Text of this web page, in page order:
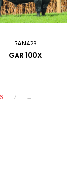
7AN423
GAR 100X
6 7 →